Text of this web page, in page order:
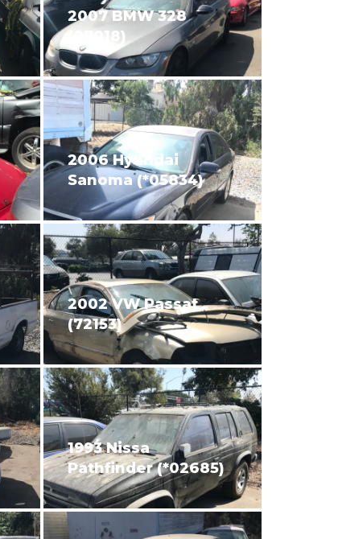
2007 BMW 328
(07018)
2006 Hyundai
Sanoma (*05834)
2002 VW Passat
(72153)
1993 Nissa
Pathfinder (*02685)